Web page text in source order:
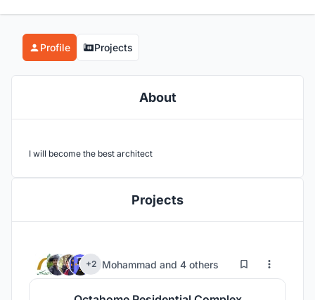
Profile Projects
About
I will become the best architect
Projects
+2 Mohammad and 4 others 84 122